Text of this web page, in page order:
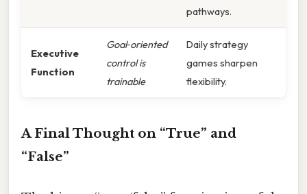
pathways.
Executive
Function
Goal‑oriented
control is
trainable
Daily strategy
games sharpen
flexibility.
A Final Thought on “True” and
“False”